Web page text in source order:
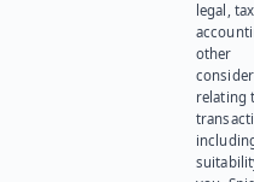
legal,
other
relating